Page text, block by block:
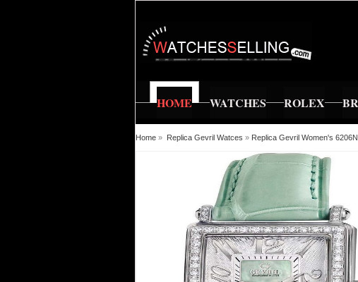
HOME WATCHES ROLEX
Home » Replica Gevril Watces » Replica Gevril Women's